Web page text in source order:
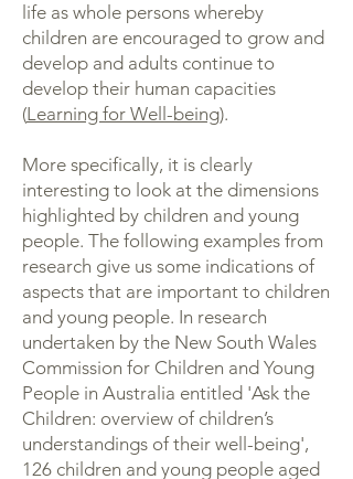
life as whole persons whereby
children are encouraged to grow and
develop and adults continue to
develop their human capacities
(Learning for Well-being).
More specifically, it is clearly
interesting to look at the dimensions
highlighted by children and young
people. The following examples from
research give us some indications of
aspects that are important to children
and young people. In research
undertaken by the New South Wales
Commission for Children and Young
People in Australia entitled 'Ask the
Children: overview of children’s
understandings of their well-being',
126 children and young people aged